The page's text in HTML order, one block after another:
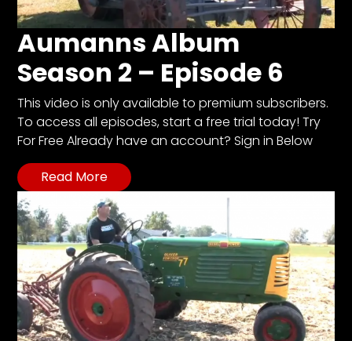
Half
Century
of
Progress
Giveaway
Facebook
Instagram
Pinterest
FAQs
Privacy
Terms
Aumanns Album
Season 2 – Episode 6
This video is only available to premium subscribers.
To access all episodes, start a free trial today! Try
For Free Already have an account? Sign in Below
Read More